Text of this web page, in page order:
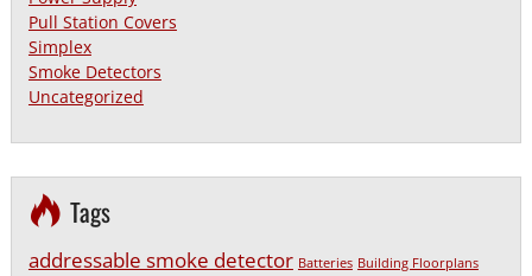
Pull Station Covers
Simplex
Smoke Detectors
Uncategorized
Tags
addressable smoke detector Batteries Building Floorplans